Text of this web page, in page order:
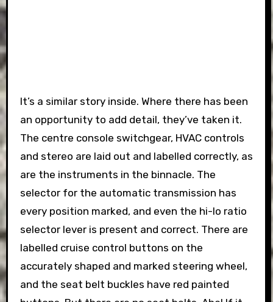
It’s a similar story inside. Where there has been
an opportunity to add detail, they’ve taken it.
The centre console switchgear, HVAC controls
and stereo are laid out and labelled correctly, as
are the instruments in the binnacle. The
selector for the automatic transmission has
every position marked, and even the hi-lo ratio
selector lever is present and correct. There are
labelled cruise control buttons on the
accurately shaped and marked steering wheel,
and the seat belt buckles have red painted